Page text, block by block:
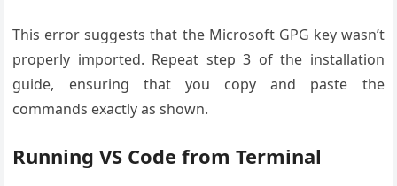
This error suggests that the Microsoft GPG key wasn’t
properly imported. Repeat step 3 of the installation
guide, ensuring that you copy and paste the
commands exactly as shown.
Running VS Code from Terminal